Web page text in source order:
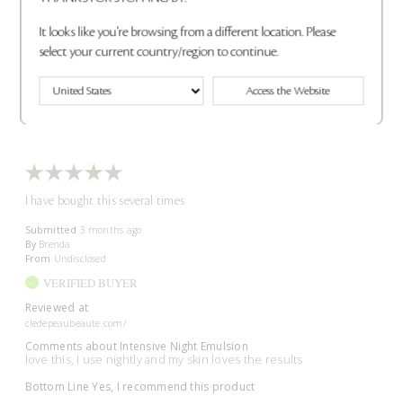
Was this review helpful to you?
Flag This Review
I have bought this several times
Submitted 3 months ago
By Brenda
From Undisclosed
VERIFIED BUYER
Reviewed at
cledepeaubeaute.com/
Comments about Intensive Night Emulsion
love this, I use nightly and my skin loves the results
Bottom Line Yes, I recommend this product
It looks like you're browsing from a different location. Please
select your current country/region to continue.
Access the Website